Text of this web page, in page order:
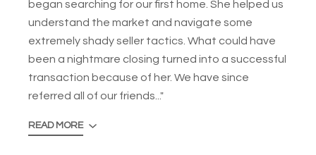
began searching for our first home. She helped us
understand the market and navigate some
extremely shady seller tactics. What could have
been a nightmare closing turned into a successful
transaction because of her. We have since
referred all of our friends..."
READ MORE